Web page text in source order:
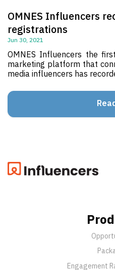
OMNES Influencers
registrations
Jun 30, 2021
OMNES Influencers the
marketing platform that
media influencers has
Engagement